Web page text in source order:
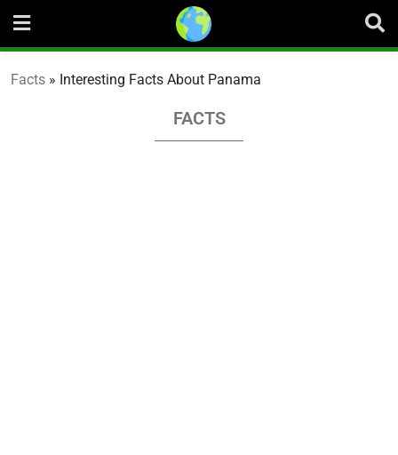
content
Facts » Interesting Facts About Panama
FACTS